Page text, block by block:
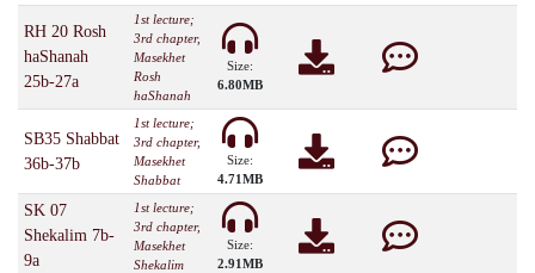
RH 20 Rosh
haShanah
25b-27a
1st lecture;
3rd chapter,
Masekhet
Rosh
haShanah
Size:
6.80MB
SB35 Shabbat
36b-37b
1st lecture;
3rd chapter,
Masekhet
Shabbat
Size:
4.71MB
SK 07
Shekalim 7b-
9a
1st lecture;
3rd chapter,
Masekhet
Shekalim
Size:
2.91MB